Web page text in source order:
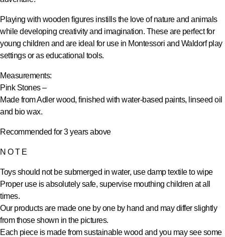
Playing with wooden figures instills the love of nature and animals
while developing creativity and imagination. These are perfect for
young children and are ideal for use in Montessori and Waldorf play
settings or as educational tools.
Measurements:
Pink Stones –
Made from Adler wood, finished with water-based paints, linseed oil
and bio wax.
Recommended for 3 years above
N O T E
Toys should not be submerged in water, use damp textile to wipe
Proper use is absolutely safe, supervise mouthing children at all
times.
Our products are made one by one by hand and may differ slightly
from those shown in the pictures.
Each piece is made from sustainable wood and you may see some